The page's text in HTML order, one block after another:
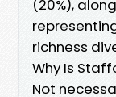
(20%),
richness
Why Is
Not